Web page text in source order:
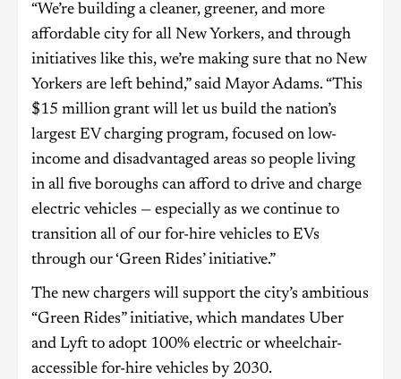
“We’re building a cleaner, greener, and more
affordable city for all New Yorkers, and through
initiatives like this, we’re making sure that no New
Yorkers are left behind,” said Mayor Adams. “This
$15 million grant will let us build the nation’s
largest EV charging program, focused on low-
income and disadvantaged areas so people living
in all five boroughs can afford to drive and charge
electric vehicles — especially as we continue to
transition all of our for-hire vehicles to EVs
through our ‘Green Rides’ initiative.”
The new chargers will support the city’s ambitious
“Green Rides” initiative, which mandates Uber
and Lyft to adopt 100% electric or wheelchair-
accessible for-hire vehicles by 2030.